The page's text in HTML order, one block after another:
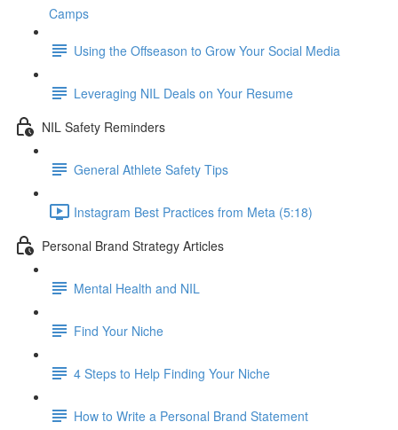
Camps
Using the Offseason to Grow Your Social Media
Leveraging NIL Deals on Your Resume
NIL Safety Reminders
General Athlete Safety Tips
Instagram Best Practices from Meta (5:18)
Personal Brand Strategy Articles
Mental Health and NIL
Find Your Niche
4 Steps to Help Finding Your Niche
How to Write a Personal Brand Statement